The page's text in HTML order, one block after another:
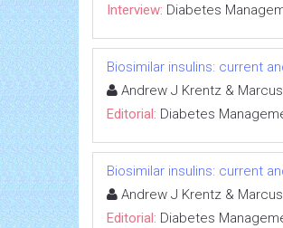
Interview: Diabetes
Biosimilar insulins: current
Andrew J Krentz &
Editorial: Diabetes
Biosimilar insulins: current
Andrew J Krentz &
Editorial: Diabetes